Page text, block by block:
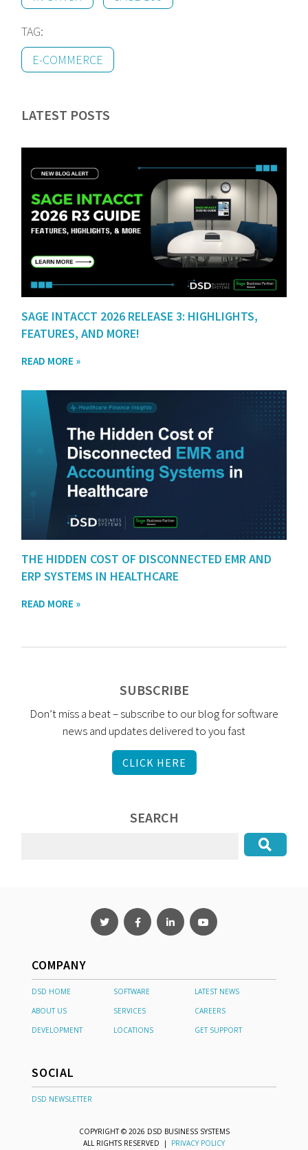
TAG:
E-COMMERCE
LATEST POSTS
SAGE INTACCT 2026 RELEASE 3: HIGHLIGHTS,
FEATURES, AND MORE!
READ MORE »
THE HIDDEN COST OF DISCONNECTED EMR AND
ERP SYSTEMS IN HEALTHCARE
READ MORE »
SUBSCRIBE
Don’t miss a beat – subscribe to our blog for software
news and updates delivered to you fast
CLICK HERE
SEARCH
COMPANY
DSD HOME SOFTWARE
LATEST NEWS
ABOUT US
SERVICES
CAREERS
DEVELOPMENT
LOCATIONS GET SUPPORT
SOCIAL
DSD NEWSLETTER
COPYRIGHT © 2026 DSD BUSINESS SYSTEMS
ALL RIGHTS RESERVED | PRIVACY POLICY